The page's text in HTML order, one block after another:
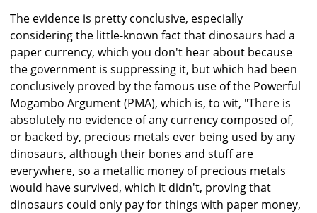
The evidence is pretty conclusive, especially
considering the little-known fact that dinosaurs had a
paper currency, which you don't hear about because
the government is suppressing it, but which had been
conclusively proved by the famous use of the Powerful
Mogambo Argument (PMA), which is, to wit, "There is
absolutely no evidence of any currency composed of,
or backed by, precious metals ever being used by any
dinosaurs, although their bones and stuff are
everywhere, so a metallic money of precious metals
would have survived, which it didn't, proving that
dinosaurs could only pay for things with paper money,